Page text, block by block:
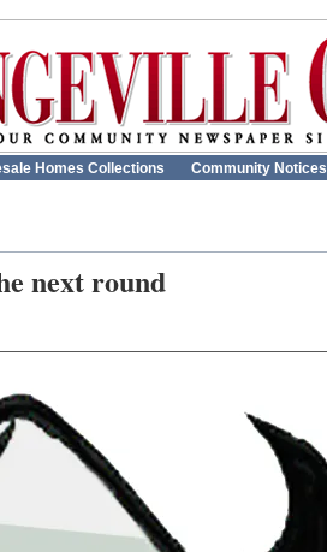
Homes Collections Community Notices
next round